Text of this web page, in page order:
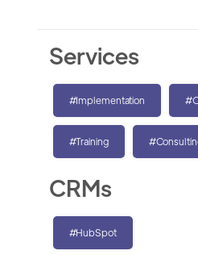
Services
#Implementation
#Training
CRMs
#HubSpot